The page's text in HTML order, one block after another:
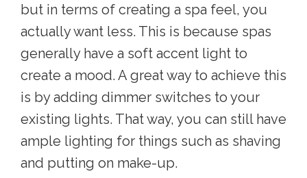
but in terms of creating a spa feel, you
actually want less. This is because spas
generally have a soft accent light to
create a mood. A great way to achieve this
is by adding dimmer switches to your
existing lights. That way, you can still have
ample lighting for things such as shaving
and putting on make-up.